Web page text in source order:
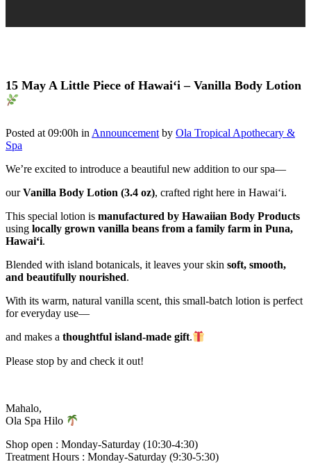
15 May A Little Piece of Hawai‘i – Vanilla Body Lotion
Posted at 09:00h in Announcement by Ola Tropical Apothecary &
Spa
We’re excited to introduce a beautiful new addition to our spa—
ourVanilla Body Lotion (3.4 oz), crafted right here in Hawai‘i.
This special lotion is manufactured by Hawaiian Body Products
using locally grown vanilla beans from a family farm in Puna,
Hawai‘i.
Blended with island botanicals, it leaves your skin soft, smooth,
and beautifully nourished.
With its warm, natural vanilla scent, this small-batch lotion is perfect
for everyday use—
and makes a thoughtful island-made gift.
Please stop by and check it out!
Mahalo,
Ola Spa Hilo
Shop open : Monday-Saturday (10:30-4:30)
Treatment Hours : Monday-Saturday (9:30-5:30)